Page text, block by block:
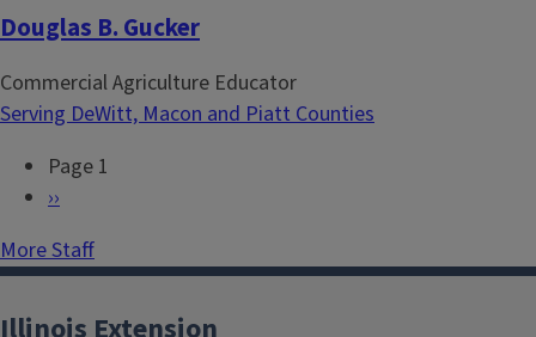
Douglas B. Gucker
Commercial Agriculture Educator
Serving DeWitt, Macon and Piatt Counties
g
n
Page 1
N
x
p
››
More Staff